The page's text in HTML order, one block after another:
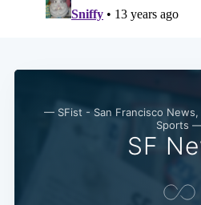
— SFist - San Francisco News,
Sports
SF